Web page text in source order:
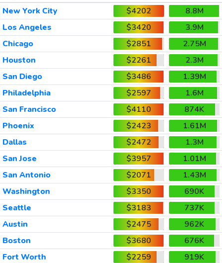
New York City
$4202
8.8M
Los Angeles
$3420
3.9M
Chicago
$2851
2.75M
Houston
$2261
2.3M
San Diego
$3486
1.39M
Philadelphia
$2597
1.6M
San Francisco
$4110
874K
Phoenix
$2423
1.61M
Dallas
$2472
1.3M
San Jose
$3957
1.01M
San Antonio
$2071
1.43M
Washington
$3350
690K
Seattle
$3183
737K
Austin
$2475
962K
Boston
$3680
676K
Fort Worth
$2259
919K